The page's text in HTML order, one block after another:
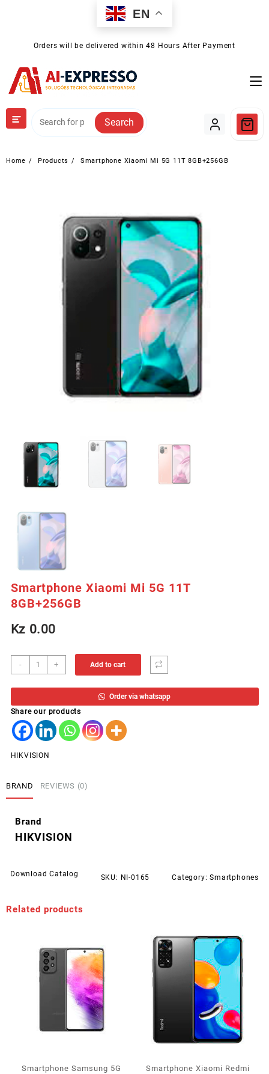
EN
Orders will be delivered within 48 Hours After Payment
Search
Home Products Smartphone Xiaomi Mi 5G 11T 8GB+256GB
Smartphone Xiaomi Mi 5G 11T
8GB+256GB
Kz0.00
-
Smartphone
Xiaomi
Mi
11T
8GB+256GB
quantity
+ Add to cart
Order via whatsapp
Share our products
HIKVISION
BRAND REVIEWS (0)
Brand
HIKVISION
Download Catalog SKU: NI-0165 Category:Smartphones
Related products
Smartphone Samsung 5G
Smartphone Xiaomi Redmi